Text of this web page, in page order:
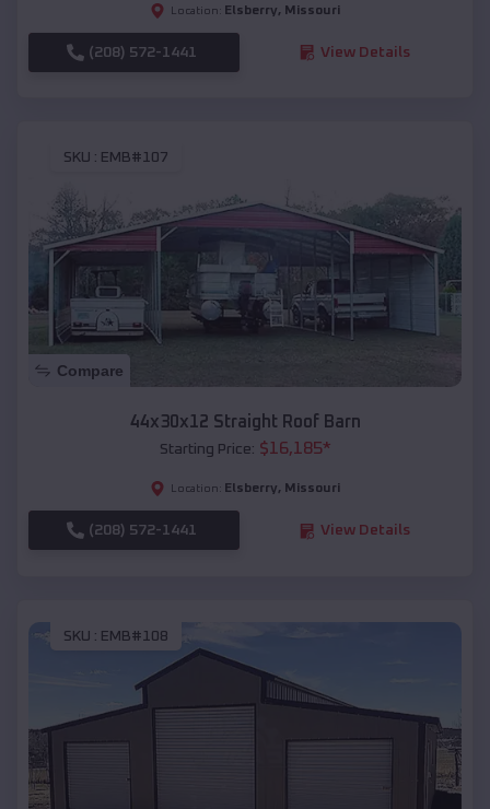
Location: Elsberry, Missouri
(208) 572-1441 View Details
SKU : EMB#107
Compare
44x30x12 Straight Roof Barn
Starting Price: $16,185*
Location: Elsberry, Missouri
(208) 572-1441 View Details
SKU : EMB#108